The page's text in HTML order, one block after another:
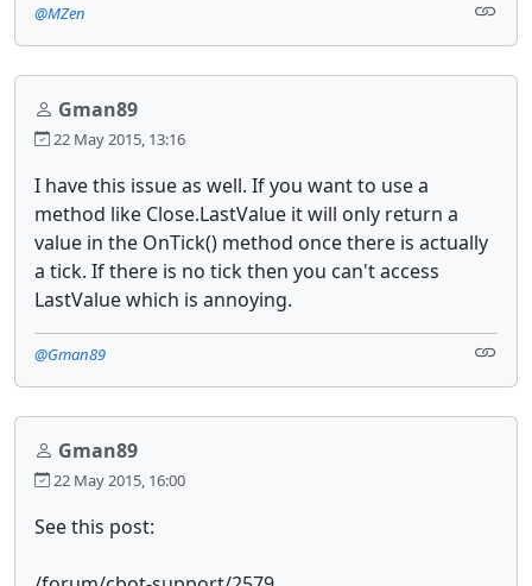
@MZen
Gman89
22 May 2015, 13:16
I have this issue as well. If you want to use a
method like Close.LastValue it will only return a
value in the OnTick() method once there is actually
a tick. If there is no tick then you can't access
LastValue which is annoying.
@Gman89
Gman89
22 May 2015, 16:00
See this post: